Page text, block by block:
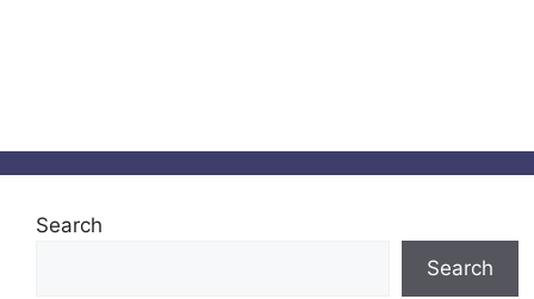
Search
Search